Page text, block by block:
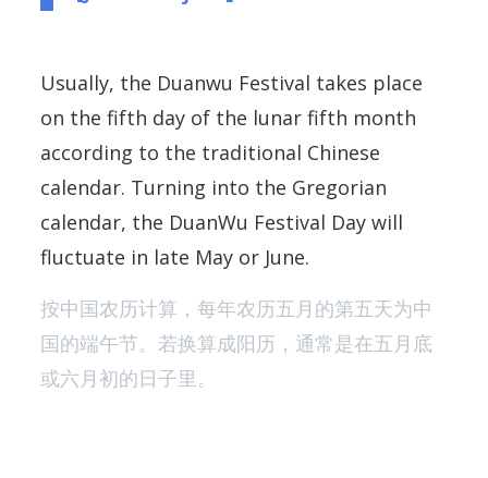
Usually, the Duanwu Festival takes place
on the fifth day of the lunar fifth month
according to the traditional Chinese
calendar. Turning into the Gregorian
calendar, the DuanWu Festival Day will
fluctuate in late May or June.
按中国农历计算，每年农历五月的第五天为中
国的端午节。若换算成阳历，通常是在五月底
或六月初的日子里。